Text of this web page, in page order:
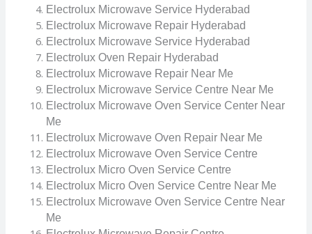
Electrolux Microwave Service Hyderabad
Electrolux Microwave Repair Hyderabad
Electrolux Microwave Service Hyderabad
Electrolux Oven Repair Hyderabad
Electrolux Microwave Repair Near Me
Electrolux Microwave Service Centre Near Me
Electrolux Microwave Oven Service Center Near
Me
Electrolux Microwave Oven Repair Near Me
Electrolux Microwave Oven Service Centre
Electrolux Micro Oven Service Centre
Electrolux Micro Oven Service Centre Near Me
Electrolux Microwave Oven Service Centre Near
Me